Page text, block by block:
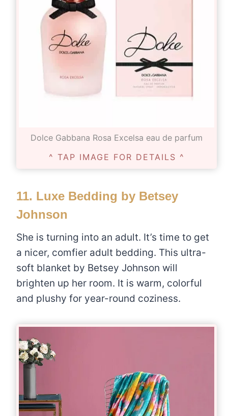
Dolce Gabbana Rosa Excelsa eau de parfum
^ TAP IMAGE FOR DETAILS ^
11. Luxe Bedding by Betsey
Johnson
She is turning into an adult. It’s time to get
a nicer, comfier adult bedding. This ultra-
soft blanket by Betsey Johnson will
brighten up her room. It is warm, colorful
and plushy for year-round coziness.